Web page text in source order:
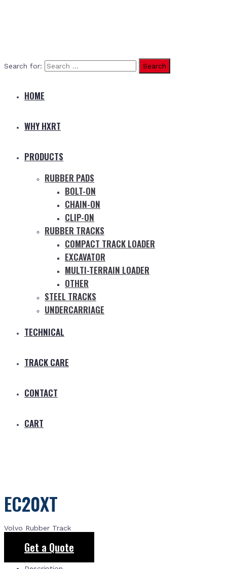
Search for:
HOME
WHY HXRT
PRODUCTS
RUBBER PADS
BOLT-ON
CHAIN-ON
CLIP-ON
RUBBER TRACKS
COMPACT TRACK LOADER
EXCAVATOR
MULTI-TERRAIN LOADER
OTHER
STEEL TRACKS
UNDERCARRIAGE
TECHNICAL
TRACK CARE
CONTACT
CART
EC20XT
Volvo Rubber Track
Get a Quote